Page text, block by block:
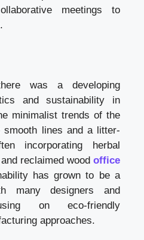
meetings to
was a developing
and sustainability in
minimalist trends of the
lines and a litter-
incorporating herbal
reclaimed wood office
has grown to be a
many designers and
on eco-friendly
approaches.